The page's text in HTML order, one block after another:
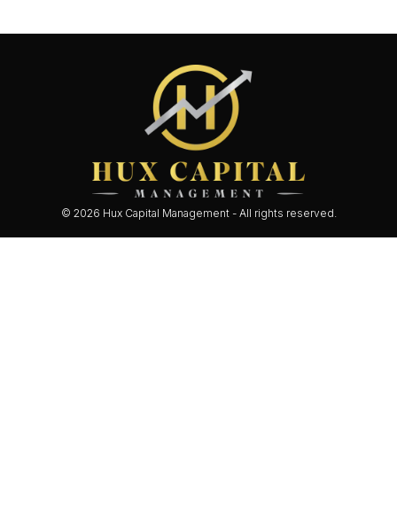
© 2026 Hux Capital Management - All rights reserved.